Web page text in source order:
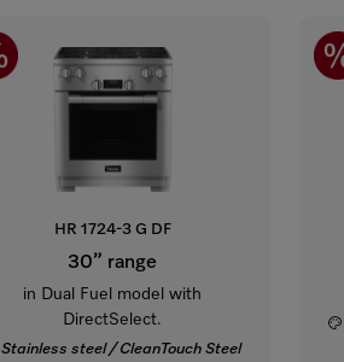
HR 1724-3 G DF
30” range
in Dual Fuel model with
DirectSelect.
Stainless steel / CleanTouch Steel